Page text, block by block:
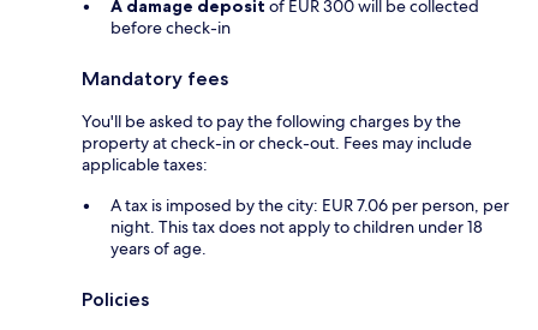
A damage deposit of EUR 300 will be collected
before check-in
Mandatory fees
You'll be asked to pay the following charges by the
property at check-in or check-out. Fees may include
applicable taxes:
A tax is imposed by the city: EUR 7.06 per person, per
night. This tax does not apply to children under 18
years of age.
Policies